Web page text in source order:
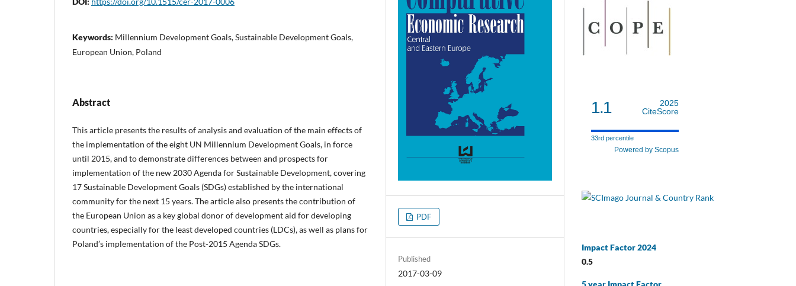
Keywords: Millennium Development Goals, Sustainable Development Goals,
European Union, Poland
Abstract
This article presents the results of analysis and evaluation of the main effects of
the implementation of the eight UN Millennium Development Goals, in force
until 2015, and to demonstrate differences between and prospects for
implementation of the new 2030 Agenda for Sustainable Development, covering
17 Sustainable Development Goals (SDGs) established by the international
community for the next 15 years. The article also presents the contribution of
the European Union as a key global donor of development aid for developing
countries, especially for the least developed countries (LDCs), as well as plans for
Poland’s implementation of the Post-2015 Agenda SDGs.
PDF
Published
2017-03-09
1.1
2025
CiteScore
33rd percentile
Powered by Scopus
Impact Factor 2024
0.5
5 year Impact Factor